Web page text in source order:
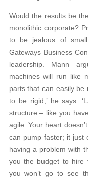
Would the results be
monolithic corporate?
to be jealous of
Gateways Business
leadership. Mann
machines will run like
parts that can easily be
to be rigid,’ he says.
structure – like you
agile. Your heart
can pump faster; it just
having a problem with
you the budget to hire
you won’t go to see